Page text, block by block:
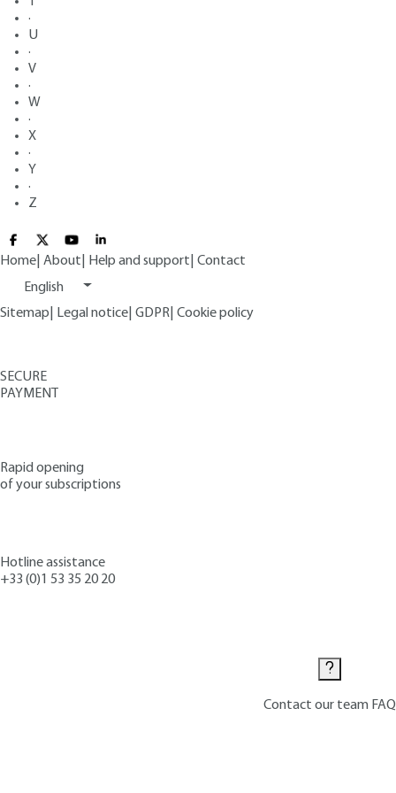
·
U
·
V
·
W
·
X
·
Y
·
Z
Home About Help and support Contact
English
Sitemap
Legal notice GDPR Cookie policy
SECURE
PAYMENT
Rapid opening
of your subscriptions
Hotline assistance
+33 (0)1 53 35 20 20
Contact our team FAQ